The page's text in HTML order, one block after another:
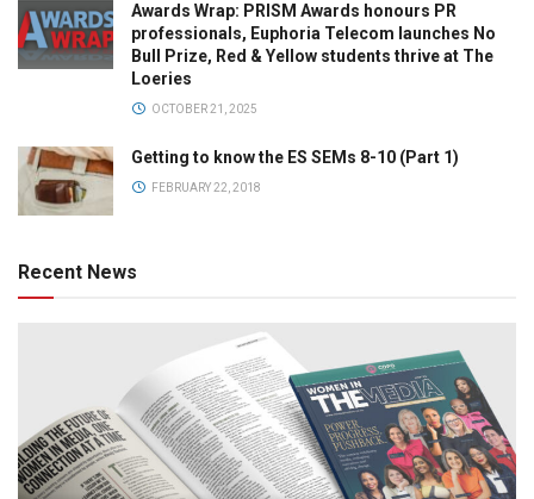
Awards Wrap: PRISM Awards honours PR
professionals, Euphoria Telecom launches No
Bull Prize, Red & Yellow students thrive at The
Loeries
OCTOBER 21, 2025
Getting to know the ES SEMs 8-10 (Part 1)
FEBRUARY 22, 2018
Recent News